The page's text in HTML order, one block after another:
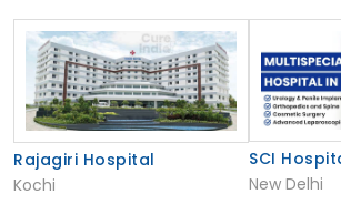
Rajagiri Hospital
Kochi
SCI
New Delhi